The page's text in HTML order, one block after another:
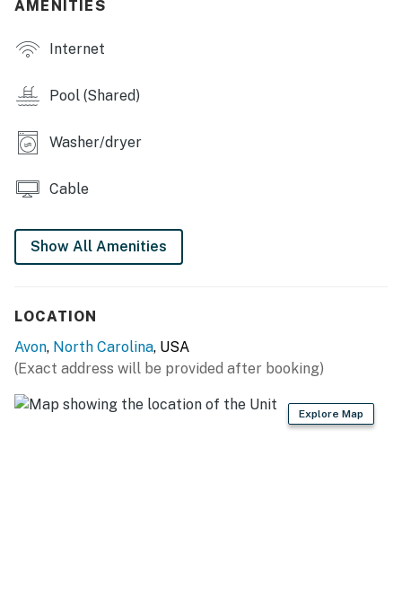
This property is managed by Hatteras Realty by
AMENITIES
Internet
Pool (Shared)
Washer/dryer
Cable
Show All Amenities
LOCATION
Avon, North Carolina, USA
(Exact address will be provided after booking)
Explore Map